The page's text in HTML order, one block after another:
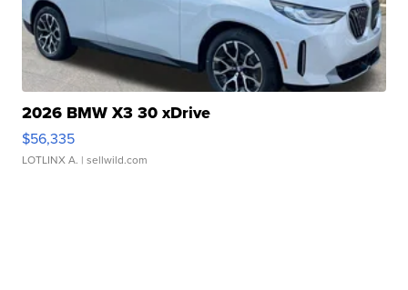
2026 BMW X3 30 xDrive
$56,335
LOTLINX A. | sellwild.com